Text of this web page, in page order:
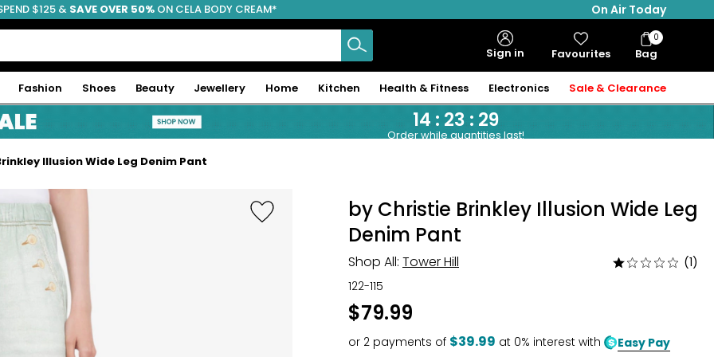
FREE SHIPPING
$125 & SAVE OVER 50% ON CELA BODY CREAM*
On Air Today
Sign in Favourites Bag
Bag
Items
0
Fashion Shoes Beauty Jewellery Home Kitchen Health & Fitness Electronics Sale & Clearance
14 : 23 : 28
Order while quantities last!
Illusion Wide Leg Denim Pant
by Christie Brinkley Illusion Wide Leg
Denim Pant
Shop All: Tower Hill
Rated
(1)
122-115
$79.99
or 2 payments of $39.99 at 0% interest with Easy Pay